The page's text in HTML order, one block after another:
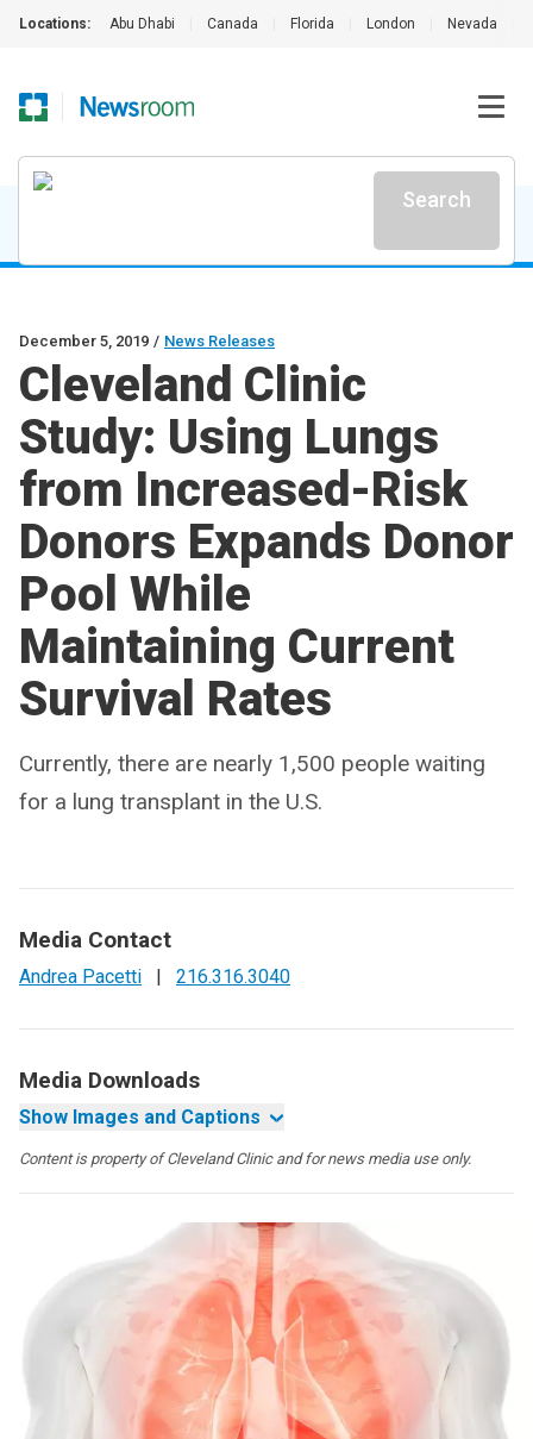
Locations: Abu Dhabi Canada Florida London Nevada
Search
December 5, 2019 / News Releases
Cleveland Clinic
Study: Using Lungs
from Increased-Risk
Donors Expands Donor
Pool While
Maintaining Current
Survival Rates
Currently, there are nearly 1,500 people waiting
for a lung transplant in the U.S.
Media Contact
Andrea Pacetti | 216.316.3040
Media Downloads
Show Images and Captions
Content is property of Cleveland Clinic and for news media use only.